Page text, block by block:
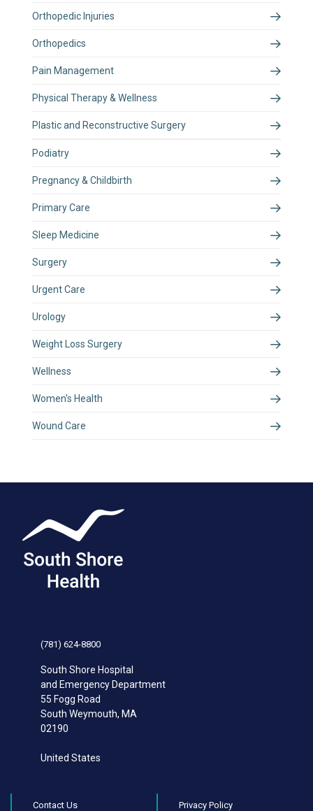
Orthopedic Injuries
Orthopedics
Pain Management
Physical Therapy & Wellness
Plastic and Reconstructive Surgery
Podiatry
Pregnancy & Childbirth
Primary Care
Sleep Medicine
Surgery
Urgent Care
Urology
Weight Loss Surgery
Wellness
Women's Health
Wound Care
(781) 624-8800
South Shore Hospital
and Emergency Department
55 Fogg Road
South Weymouth, MA
02190
United States
Contact Us Privacy Policy